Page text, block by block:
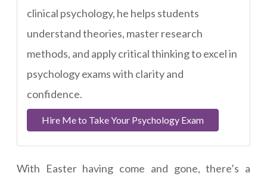
clinical psychology, he helps students
understand theories, master research
methods, and apply critical thinking to excel in
psychology exams with clarity and
confidence.
Hire Me to Take Your Psychology Exam
With Easter having come and gone, there’s a